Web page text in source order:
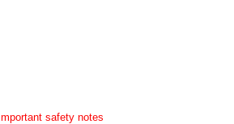
Important safety notes